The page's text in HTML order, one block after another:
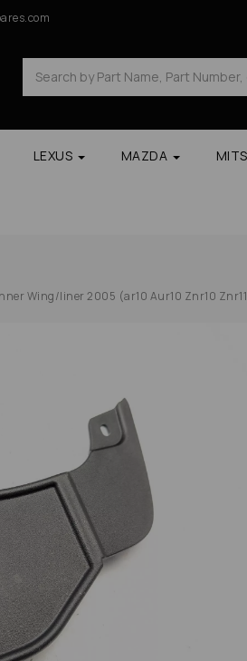
LEXUS MAZDA
Wing/liner 2005 (ar10 Aur10 Znr10